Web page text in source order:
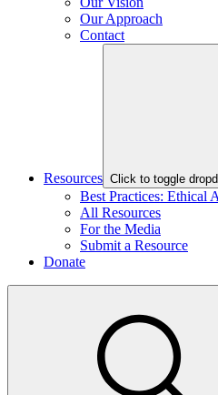
Our Approach
Contact
Resources Click to toggle
Best Practices: Ethical
All Resources
For the Media
Submit a Resource
Donate